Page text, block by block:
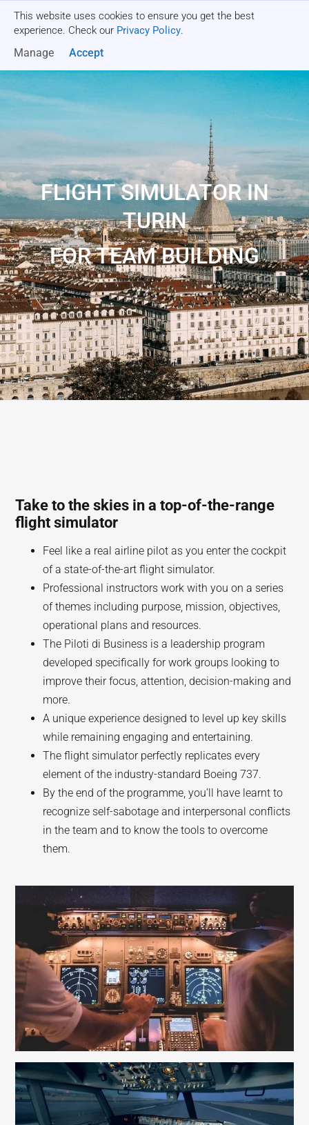
This website uses cookies to ensure you get the best
experience. Check our Privacy Policy.
Manage Accept
FLIGHT SIMULATOR IN
TURIN
FOR TEAM BUILDING
Take to the skies in a top-of-the-range
flight simulator
Feel like a real airline pilot as you enter the cockpit
of a state-of-the-art flight simulator.
Professional instructors work with you on a series
of themes including purpose, mission, objectives,
operational plans and resources.
The Piloti di Business is a leadership program
developed specifically for work groups looking to
improve their focus, attention, decision-making and
more.
A unique experience designed to level up key skills
while remaining engaging and entertaining.
The flight simulator perfectly replicates every
element of the industry-standard Boeing 737.
By the end of the programme, you’ll have learnt to
recognize self-sabotage and interpersonal conflicts
in the team and to know the tools to overcome
them.